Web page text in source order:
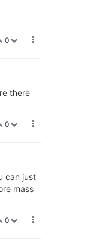
0
there
0
can just
mass
0